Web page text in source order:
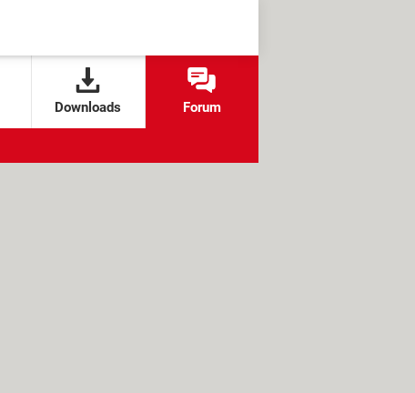
Downloads Forum